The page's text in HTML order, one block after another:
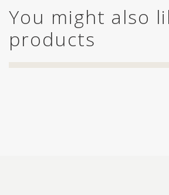
You might also
products